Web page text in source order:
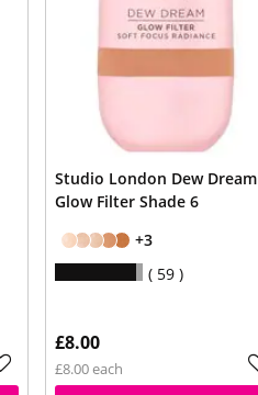
Studio London Dew Dream
Glow Filter Shade 6
+3
59
£8.00
£8.00 each